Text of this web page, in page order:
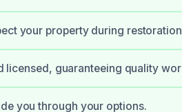
your property during
licensed, guaranteeing quality
you through your options.